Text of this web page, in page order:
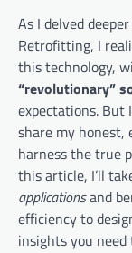
As I delved
Retrofitting, I
this technology,
“revolutionary”
expectations. But
share my honest,
harness the true
this article, I’ll
applicationsand
efficiency to
insights you